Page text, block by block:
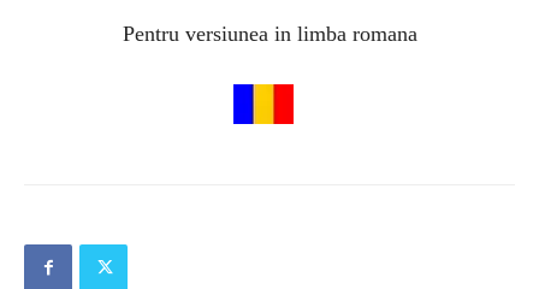
Pentru versiunea in limba romana